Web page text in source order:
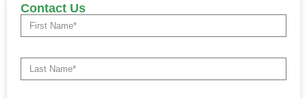
Contact Us